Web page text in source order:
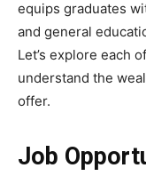
equips graduates
and general
Let’s explore each
understand the
offer.
Job